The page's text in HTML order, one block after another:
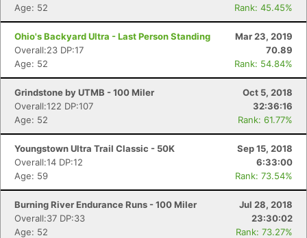
Age: 52
Rank: 45.45%
Ohio's Backyard Ultra - Last Person Standing
Mar 23, 2019
Overall:23 DP:17
70.89
Age: 52
Rank: 54.84%
Grindstone by UTMB - 100 Miler
Oct 5, 2018
Overall:122 DP:107
32:36:16
Age: 52
Rank: 61.77%
Youngstown Ultra Trail Classic - 50K
Sep 15, 2018
Overall:14 DP:12
6:33:00
Age: 59
Rank: 73.54%
Burning River Endurance Runs - 100 Miler
Jul 28, 2018
Overall:37 DP:33
23:30:02
Age: 52
Rank: 73.27%